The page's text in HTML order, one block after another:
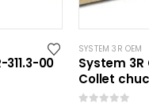
311.3-00
SYSTEM 3R OEM
System 3R
Collet
Mini